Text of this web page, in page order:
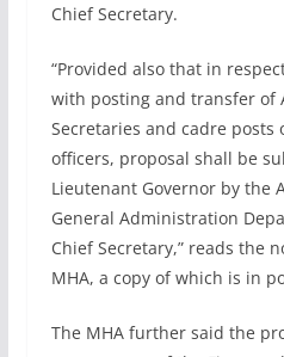
Chief Secretary.
“Provided also that in
with posting and transfer of
Secretaries and cadre posts
officers, proposal shall be
Lieutenant Governor by the
General Administration
Chief Secretary,” reads the
MHA, a copy of which is in
The MHA further said the